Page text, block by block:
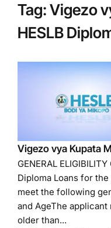
Tag:Vigezo
HESLB
Vigezo vya Kupata
GENERAL
Diploma Loans for
meet the following
and AgeThe
older than...